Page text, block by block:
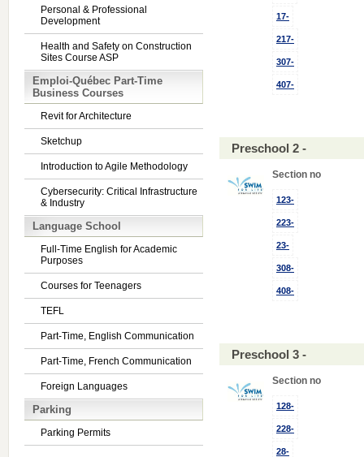
Personal & Professional
Development
Health and Safety on Construction
Sites Course ASP
Emploi-Québec Part-Time
Business Courses
Revit for Architecture
Sketchup
Introduction to Agile Methodology
Cybersecurity: Critical Infrastructure
& Industry
Language School
Full-Time English for Academic
Purposes
Courses for Teenagers
TEFL
Part-Time, English Communication
Part-Time, French Communication
Foreign Languages
Parking
Parking Permits
17-
217-
307-
407-
Preschool 2 -
Section no
123-
223-
23-
308-
408-
Preschool 3 -
Section no
128-
228-
28-